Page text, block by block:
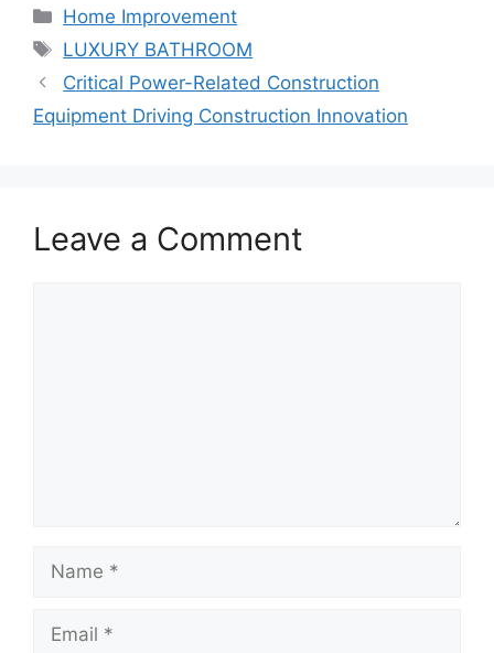
Categories
Home Improvement
Tags
LUXURY BATHROOM
Critical Power-Related Construction
Equipment Driving Construction Innovation
Leave a Comment
Name
Email